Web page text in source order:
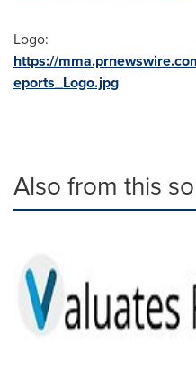
Logo:
https://
eports_Logo.jpg
Also from this